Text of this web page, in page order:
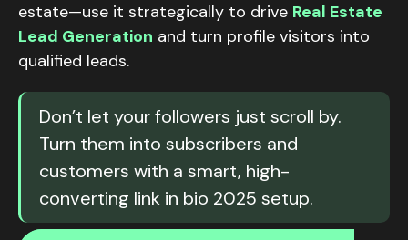
estate—use it strategically to drive Real Estate
Lead Generation and turn profile visitors into
qualified leads.
Don’t let your followers just scroll by.
Turn them into subscribers and
customers with a smart, high-
converting link in bio 2025 setup.